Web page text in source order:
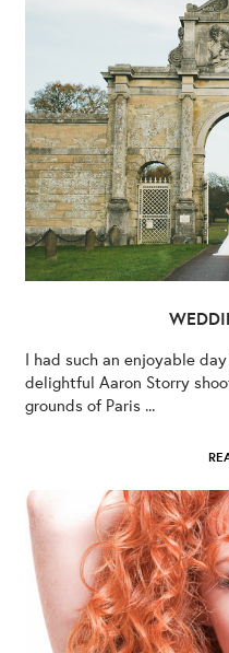
I had such an enjoyable
delightful Aaron Storry
grounds of Paris ...